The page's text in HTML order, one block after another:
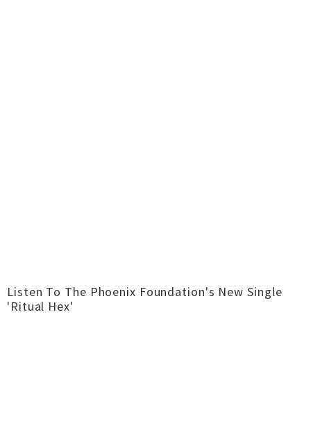
Listen To The Phoenix Foundation's New Single
'Ritual Hex'